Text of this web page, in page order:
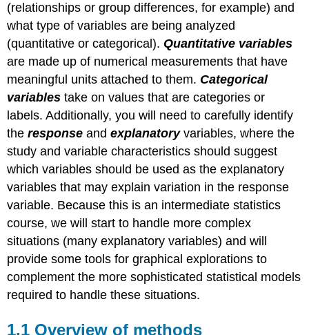
(relationships or group differences, for example) and
what type of variables are being analyzed
(quantitative or categorical).Quantitative variables
are made up of numerical measurements that have
meaningful units attached to them. Categorical
variables take on values that are categories or
labels. Additionally, you will need to carefully identify
theresponse andexplanatoryvariables, where the
study and variable characteristics should suggest
which variables should be used as the explanatory
variables that may explain variation in the response
variable. Because this is an intermediate statistics
course, we will start to handle more complex
situations (many explanatory variables) and will
provide some tools for graphical explorations to
complement the more sophisticated statistical models
required to handle these situations.
1.1 Overview of methods